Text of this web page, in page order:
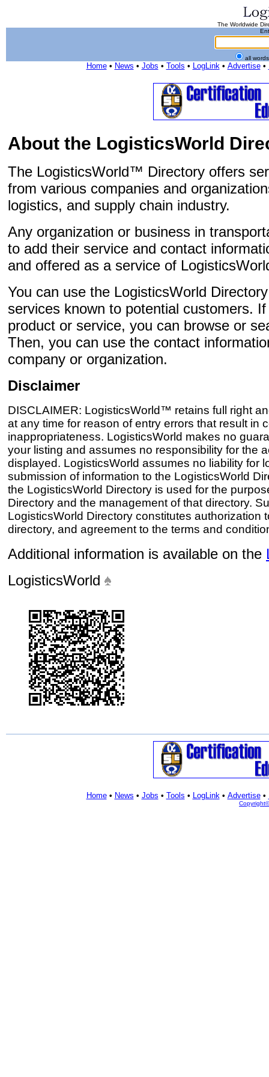
The Worldwide
all
Home• News • Jobs • Tools • LogLink• Advertise•
About the LogisticsWorld
The LogisticsWorld™ Directory offers
from various companies and
logistics, and supply chain industry.
Any organization or business in
to add their service and contact
and offered as a service of
You can use the LogisticsWorld
services known to potential customers.
product or service, you can browse or
Then, you can use the contact
company or organization.
Disclaimer
DISCLAIMER: LogisticsWorld™ retains full right
at any time for reason of entry errors that result in
inappropriateness. LogisticsWorld makes no
your listing and assumes no responsibility for the
displayed. LogisticsWorld assumes no liability for
submission of information to the LogisticsWorld
the LogisticsWorld Directory is used for the
Directory and the management of that directory.
LogisticsWorld Directory constitutes authorization
directory, and agreement to the terms and
Additional information is available on the
LogisticsWorld
Home• News • Jobs • Tools • LogLink• Advertise•
Copyright©